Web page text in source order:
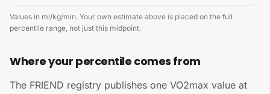
Values in ml/kg/min. Your own estimate above is placed on the full
percentile range, not just this midpoint.
Where your percentile comes from
The FRIEND registry publishes one VO2max value at